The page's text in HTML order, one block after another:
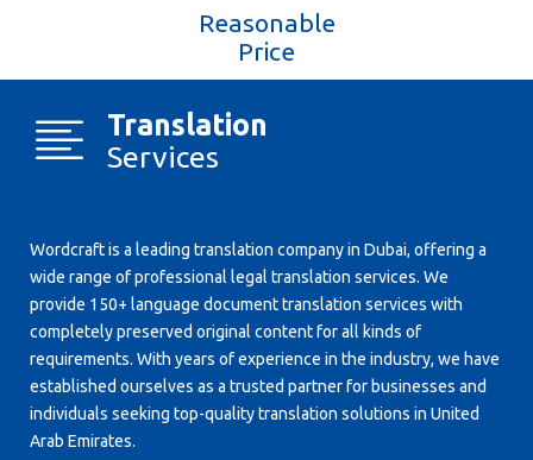
Reasonable
Price
Translation
Services
Wordcraft is a leading translation company in Dubai, offering a
wide range of professional legal translation services. We
provide 150+ language document translation services with
completely preserved original content for all kinds of
requirements. With years of experience in the industry, we have
established ourselves as a trusted partner for businesses and
individuals seeking top-quality translation solutions in United
Arab Emirates.